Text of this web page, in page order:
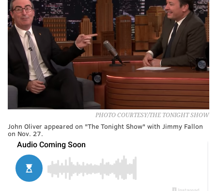
PHOTO COURTESY/THE TONIGHT SHOW
John Oliver appeared on "The Tonight Show" with Jimmy Fallon
on Nov. 27.